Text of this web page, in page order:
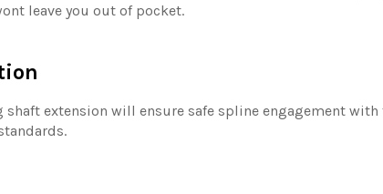
leave you out of pocket.
extension will ensure safe spline engagement